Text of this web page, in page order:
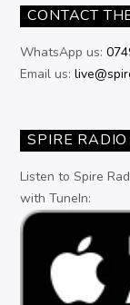
community, or
CONTACT
WhatsApp us:
Email us:
SPIRE
Listen to Spire
with TuneIn: